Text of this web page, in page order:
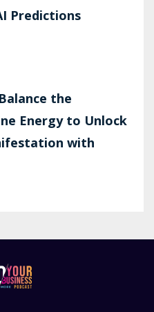
Predictions
the
Energy to Unlock
with